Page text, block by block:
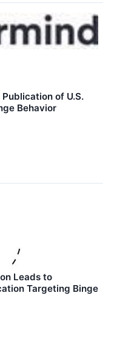
of U.S.
Behavior
Leads to
Targeting Binge